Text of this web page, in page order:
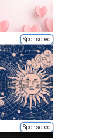
Sponsored
Sponsored